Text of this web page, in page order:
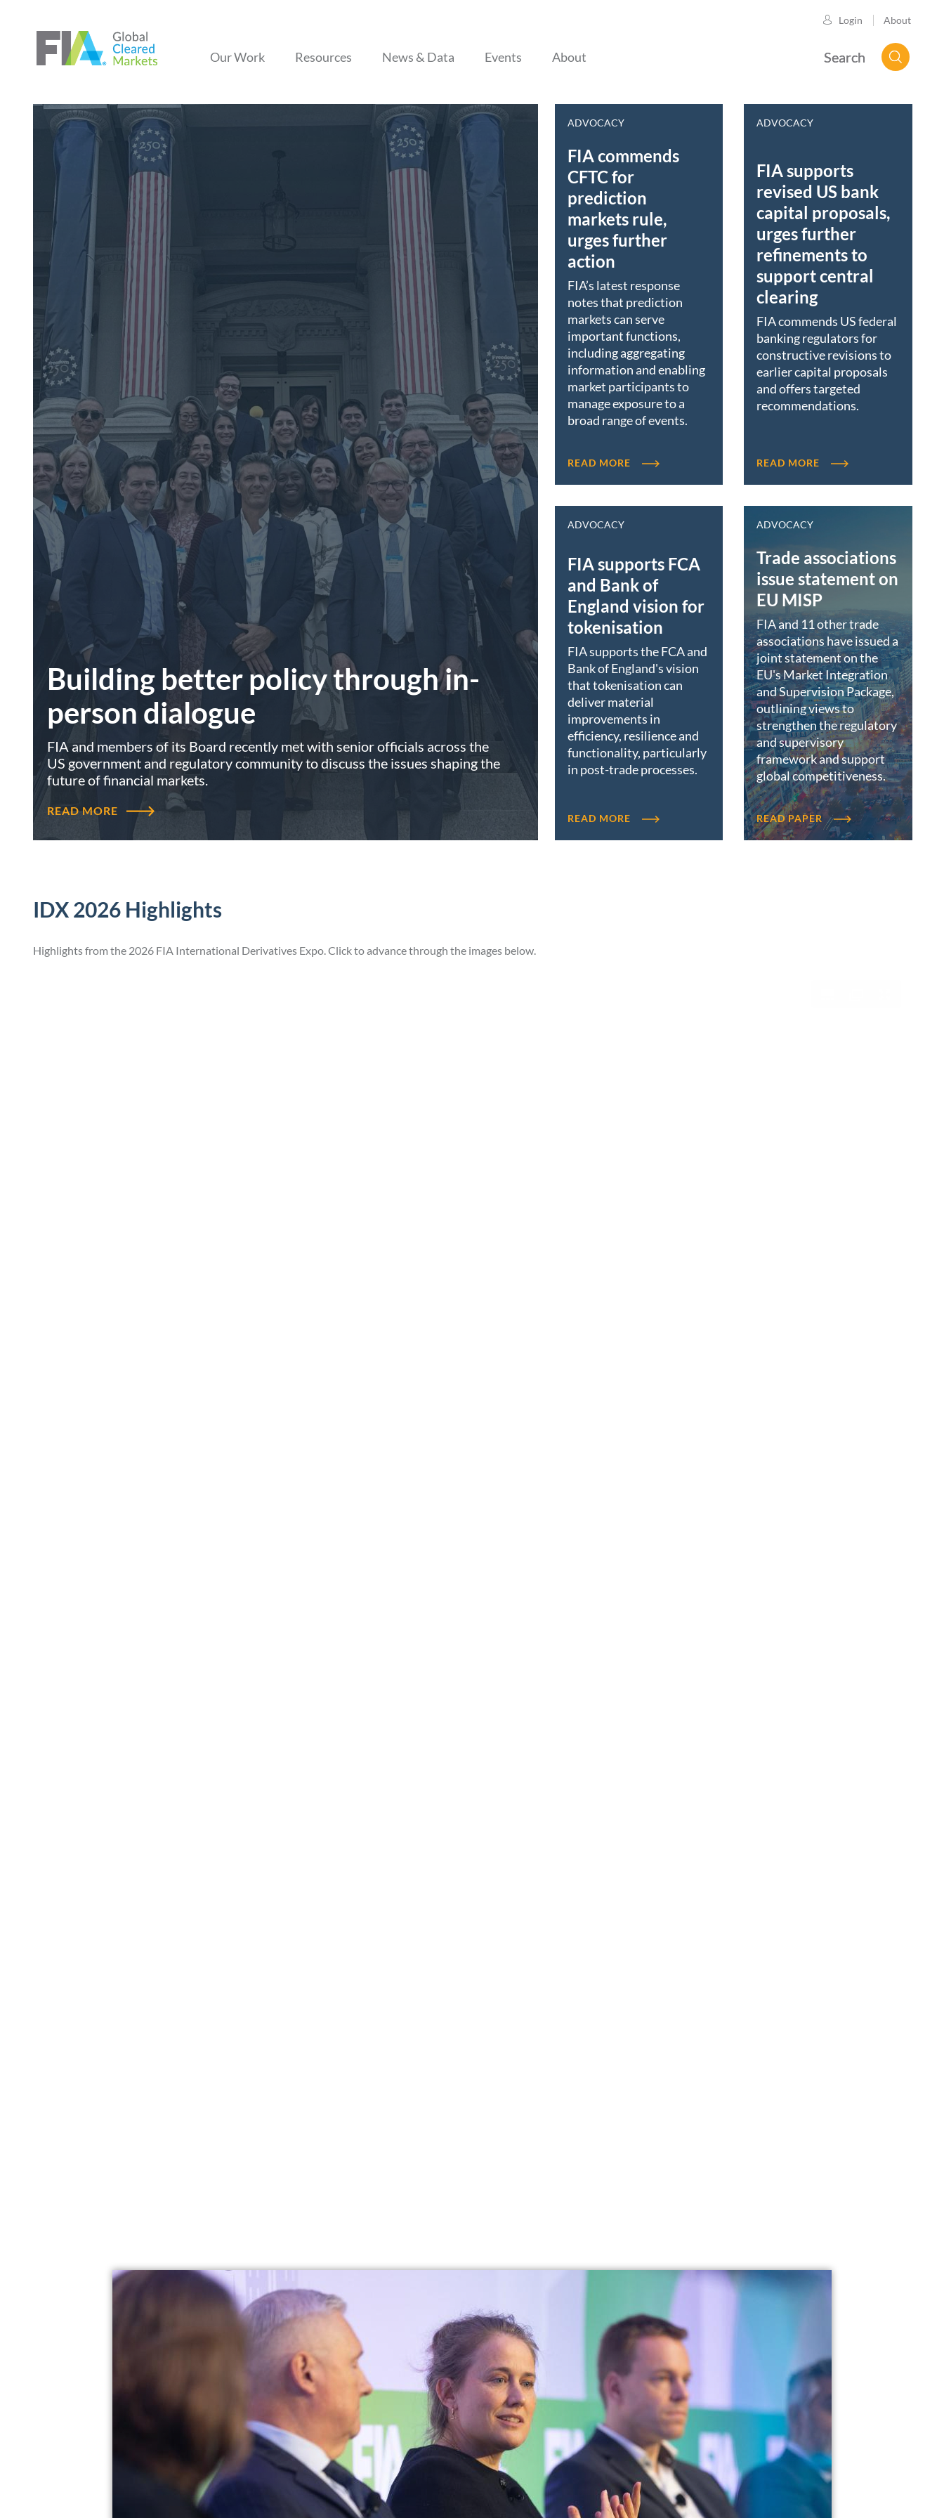
Login About
Our Work Resources News & Data Events About Search
Building better policy through in-
person dialogue
FIA and members of its Board recently met with senior officials across the
US government and regulatory community to discuss the issues shaping the
future of financial markets.
READ MORE
ADVOCACY
FIA commends
CFTC for
prediction
markets rule,
urges further
action
FIA’s latest response
notes that prediction
markets can serve
important functions,
including aggregating
information and enabling
market participants to
manage exposure to a
broad range of events.
READ MORE
ADVOCACY
FIA supports
revised US bank
capital proposals,
urges further
refinements to
support central
clearing
FIA commends US federal
banking regulators for
constructive revisions to
earlier capital proposals
and offers targeted
recommendations.
READ MORE
ADVOCACY
FIA supports FCA
and Bank of
England vision for
tokenisation
FIA supports the FCA and
Bank of England's vision
that tokenisation can
deliver material
improvements in
efficiency, resilience and
functionality, particularly
in post-trade processes.
READ MORE
ADVOCACY
Trade associations
issue statement on
EU MISP
FIA and 11 other trade
associations have issued a
joint statement on the
EU's Market Integration
and Supervision Package,
outlining views to
strengthen the regulatory
and supervisory
framework and support
global competitiveness.
READ PAPER
IDX 2026 Highlights
Highlights from the 2026 FIA International Derivatives Expo. Click to advance through the images below.